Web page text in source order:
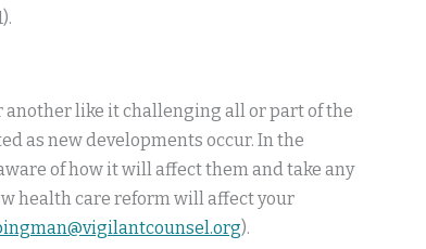
another like it challenging all or part of the
as new developments occur. In the
of how it will affect them and take any
health care reform will affect your
).